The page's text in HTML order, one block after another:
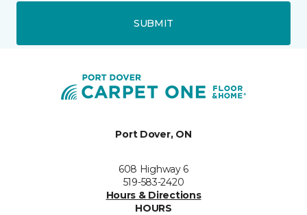
SUBMIT
Port Dover, ON
608 Highway 6
519-583-2420
Hours & Directions
HOURS